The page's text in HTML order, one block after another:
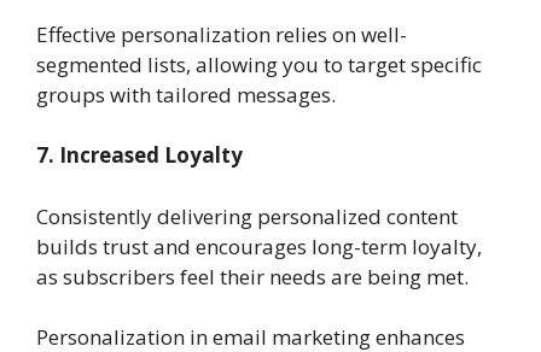
Effective personalization relies on well-
segmented lists, allowing you to target specific
groups with tailored messages.
7. Increased Loyalty
Consistently delivering personalized content
builds trust and encourages long-term loyalty,
as subscribers feel their needs are being met.
Personalization in email marketing enhances